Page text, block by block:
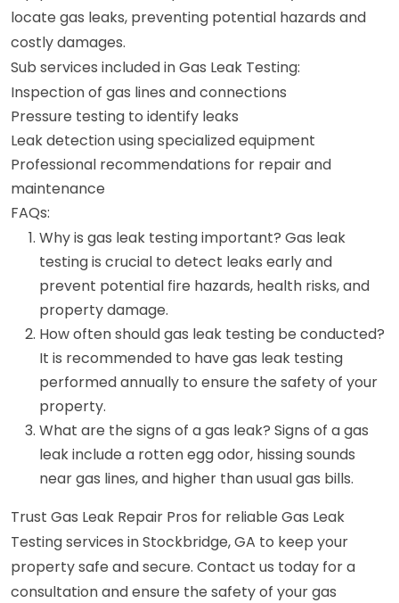
locate gas leaks, preventing potential hazards and
costly damages.
Sub services included in Gas Leak Testing:
Inspection of gas lines and connections
Pressure testing to identify leaks
Leak detection using specialized equipment
Professional recommendations for repair and
maintenance
FAQs:
Why is gas leak testing important? Gas leak
testing is crucial to detect leaks early and
prevent potential fire hazards, health risks, and
property damage.
How often should gas leak testing be conducted?
It is recommended to have gas leak testing
performed annually to ensure the safety of your
property.
What are the signs of a gas leak? Signs of a gas
leak include a rotten egg odor, hissing sounds
near gas lines, and higher than usual gas bills.
Trust Gas Leak Repair Pros for reliable Gas Leak
Testing services in Stockbridge, GA to keep your
property safe and secure. Contact us today for a
consultation and ensure the safety of your gas